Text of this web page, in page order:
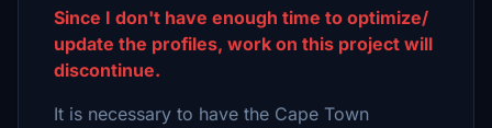
Since I don't have enough time to optimize/
update the profiles, work on this project will
discontinue.
It is necessary to have the Cape Town